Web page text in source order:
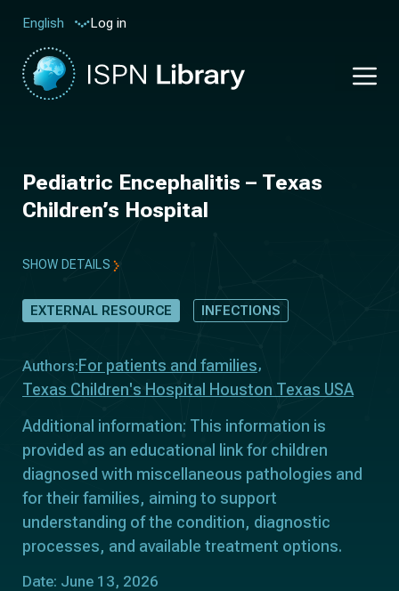
English Log in
Pediatric Encephalitis – Texas
Children’s Hospital
SHOW DETAILS
EXTERNAL RESOURCE INFECTIONS
Authors: For patients and families
Texas Children's Hospital Houston Texas USA
Additional information: This information is
provided as an educational link for children
diagnosed with miscellaneous pathologies and
for their families, aiming to support
understanding of the condition, diagnostic
processes, and available treatment options.
Date: June 13, 2026